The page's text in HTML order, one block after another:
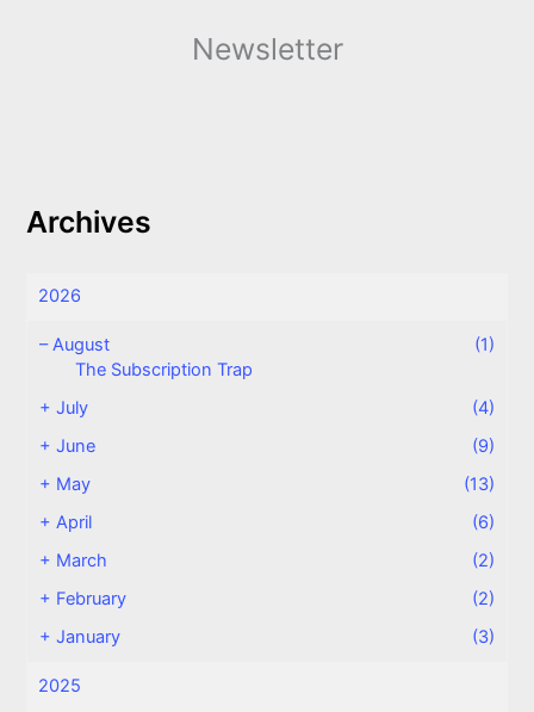
Newsletter
Archives
2026
–August
(1)
The Subscription Trap
+July
(4)
+June
(9)
+ May
(13)
+April
(6)
+ March
(2)
+ February
(2)
+January (3)
2025